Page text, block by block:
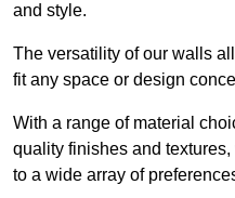
and style.
The versatility of our walls
fit any space or design
With a range of material
quality finishes and
to a wide array of